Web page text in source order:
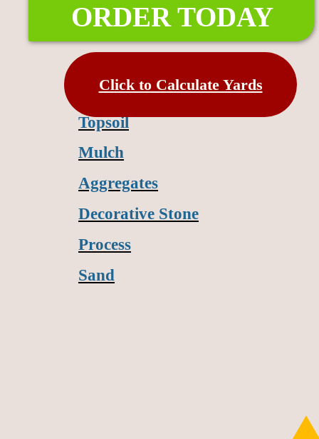
ORDER TODAY
Topsoil
Mulch
Aggregates
Decorative Stone
Process
Sand
Click to Calculate Yards